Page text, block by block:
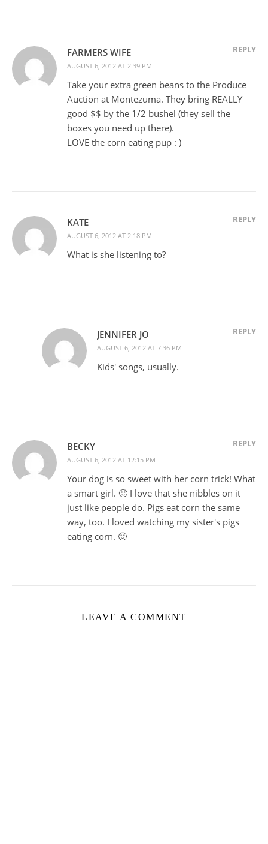
FARMERS WIFE
AUGUST 6, 2012 AT 2:39 PM
REPLY
Take your extra green beans to the Produce
Auction at Montezuma. They bring REALLY
good $$ by the 1/2 bushel (they sell the
boxes you need up there).
LOVE the corn eating pup : )
KATE
AUGUST 6, 2012 AT 2:18 PM
REPLY
What is she listening to?
JENNIFER JO
AUGUST 6, 2012 AT 7:36 PM
REPLY
Kids' songs, usually.
BECKY
AUGUST 6, 2012 AT 12:15 PM
REPLY
Your dog is so sweet with her corn trick! What
a smart girl. 🙂 I love that she nibbles on it
just like people do. Pigs eat corn the same
way, too. I loved watching my sister's pigs
eating corn. 🙂
LEAVE A COMMENT